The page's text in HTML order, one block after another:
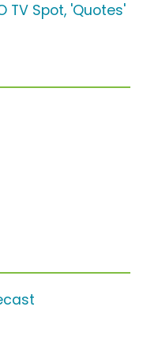
TV Spot, 'Quotes'